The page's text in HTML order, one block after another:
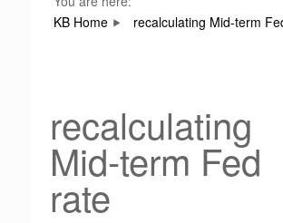
KB Home
recalculating Mid-term
recalculating
Mid-term Fed
rate